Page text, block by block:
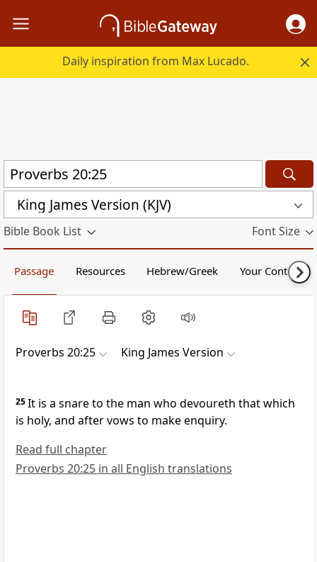
Daily inspiration from Max Lucado.
King James Version (KJV)
Bible Book List Font Size
Passage Resources Hebrew/Greek Your Content
Proverbs 20:25 King James Version
25It is a snare to the man who devoureth that which
is holy, and after vows to make enquiry.
Read full chapter
Proverbs 20:25 in all English translations